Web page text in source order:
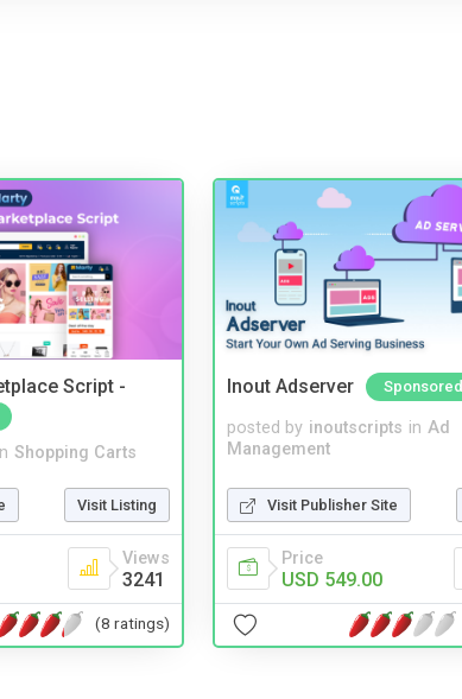
Script -
Shopping Carts
Visit Listing
Views
3241
(8 ratings)
Inout Adserver Sponsored
posted by inoutscripts in Ad
Management
Visit Publisher Site
Price
USD 549.00